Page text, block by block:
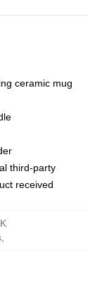
ceramic mug
third-party
received
,